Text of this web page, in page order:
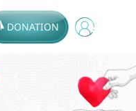
DONATION